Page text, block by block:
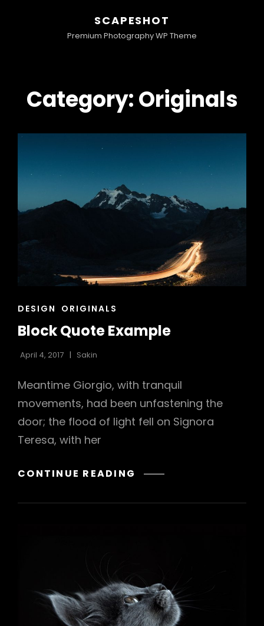
SCAPESHOT
Premium Photography WP Theme
Category:Originals
CAT
DESIGN ORIGINALS
Block Quote Example
April 4, 2017 Sakin
Meantime Giorgio, with tranquil
movements, had been unfastening the
door; the flood of light fell on Signora
Teresa, with her
CONTINUE READING BLOCK
EXAMPLE